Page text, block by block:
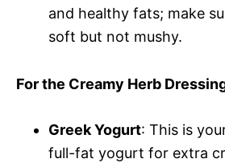
and healthy fats; make
soft but not mushy.
For the Creamy Herb
Greek Yogurt: This is
full-fat yogurt for extra